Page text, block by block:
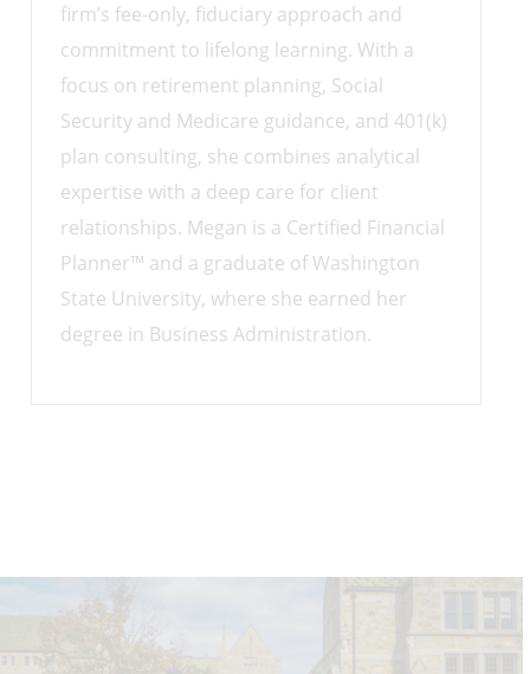
firm’s fee-only, fiduciary approach and
commitment to lifelong learning. With a
focus on retirement planning, Social
Security and Medicare guidance, and 401(k)
plan consulting, she combines analytical
expertise with a deep care for client
relationships. Megan is a Certified Financial
Planner™ and a graduate of Washington
State University, where she earned her
degree in Business Administration.